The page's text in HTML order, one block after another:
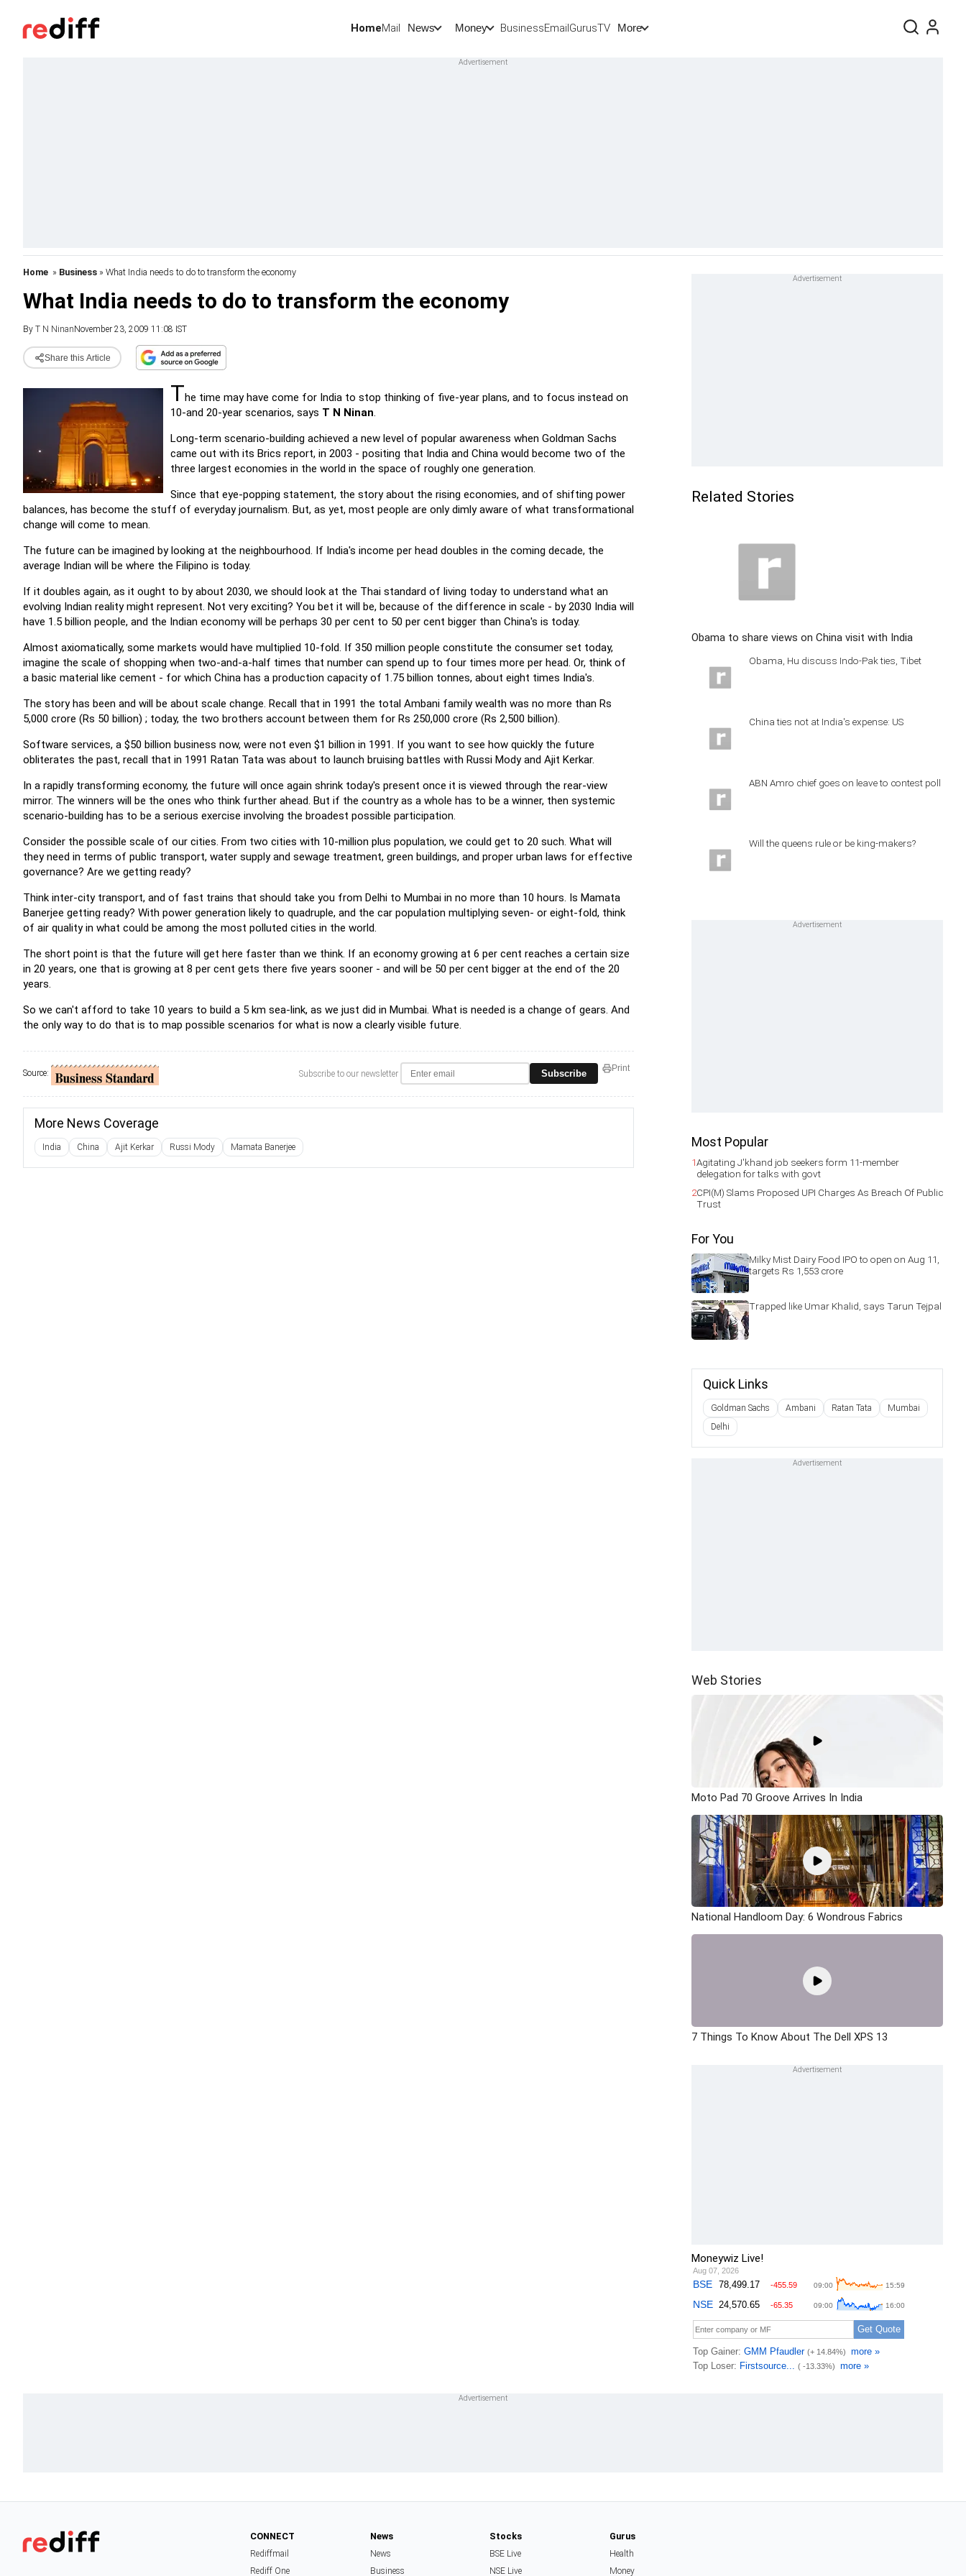
HomeMail News Money BusinessEmailGurusTV More
Home » Business » What India needs to do to transform the economy
What India needs to do to transform the economy
By T N NinanNovember 23, 2009 11:08 IST
Share this Article
The time may have come for India to stop thinking of five-year plans, and to focus instead on
10-and 20-year scenarios, says T N Ninan.
Long-term scenario-building achieved a new level of popular awareness when Goldman Sachs
came out with its Brics report, in 2003 - positing that India and China would become two of the
three largest economies in the world in the space of roughly one generation.
Since that eye-popping statement, the story about the rising economies, and of shifting power
balances, has become the stuff of everyday journalism. But, as yet, most people are only dimly aware of what transformational
change will come to mean.
The future can be imagined by looking at the neighbourhood. If India's income per head doubles in the coming decade, the
average Indian will be where the Filipino is today.
If it doubles again, as it ought to by about 2030, we should look at the Thai standard of living today to understand what an
evolving Indian reality might represent. Not very exciting? You bet it will be, because of the difference in scale - by 2030 India will
have 1.5 billion people, and the Indian economy will be perhaps 30 per cent to 50 per cent bigger than China's is today.
Almost axiomatically, some markets would have multiplied 10-fold. If 350 million people constitute the consumer set today,
imagine the scale of shopping when two-and-a-half times that number can spend up to four times more per head. Or, think of
a basic material like cement - for which China has a production capacity of 1.75 billion tonnes, about eight times India's.
The story has been and will be about scale change. Recall that in 1991 the total Ambani family wealth was no more than Rs
5,000 crore (Rs 50 billion) ; today, the two brothers account between them for Rs 250,000 crore (Rs 2,500 billion).
Software services, a $50 billion business now, were not even $1 billion in 1991. If you want to see how quickly the future
obliterates the past, recall that in 1991 Ratan Tata was about to launch bruising battles with Russi Mody and Ajit Kerkar.
In a rapidly transforming economy, the future will once again shrink today's present once it is viewed through the rear-view
mirror. The winners will be the ones who think further ahead. But if the country as a whole has to be a winner, then systemic
scenario-building has to be a serious exercise involving the broadest possible participation.
Consider the possible scale of our cities. From two cities with 10-million plus population, we could get to 20 such. What will
they need in terms of public transport, water supply and sewage treatment, green buildings, and proper urban laws for effective
governance? Are we getting ready?
Think inter-city transport, and of fast trains that should take you from Delhi to Mumbai in no more than 10 hours. Is Mamata
Banerjee getting ready? With power generation likely to quadruple, and the car population multiplying seven- or eight-fold, think
of air quality in what could be among the most polluted cities in the world.
The short point is that the future will get here faster than we think. If an economy growing at 6 per cent reaches a certain size
in 20 years, one that is growing at 8 per cent gets there five years sooner - and will be 50 per cent bigger at the end of the 20
years.
So we can't afford to take 10 years to build a 5 km sea-link, as we just did in Mumbai. What is needed is a change of gears. And
the only way to do that is to map possible scenarios for what is now a clearly visible future.
Source: Subscribe to our newsletter Subscribe Print
More News Coverage
India China Ajit Kerkar Russi Mody Mamata Banerjee
Related Stories
Obama to share views on China visit with India
Obama, Hu discuss Indo-Pak ties, Tibet
China ties not at India's expense: US
ABN Amro chief goes on leave to contest poll
Will the queens rule or be king-makers?
Most Popular
1Agitating J'khand job seekers form 11-member
delegation for talks with govt
2CPI(M) Slams Proposed UPI Charges As Breach Of Public
Trust
For You
Milky Mist Dairy Food IPO to open on Aug 11,
targets Rs 1,553 crore
Trapped like Umar Khalid, says Tarun Tejpal
Quick Links
Goldman Sachs Ambani Ratan Tata
Mumbai
Delhi
Web Stories
Moto Pad 70 Groove Arrives In India
National Handloom Day: 6 Wondrous Fabrics
7 Things To Know About The Dell XPS 13
Moneywiz Live!
CONNECT
Rediffmail
Rediff One
News
News
Business
Stocks
BSE Live
NSE Live
Gurus
Health
Money